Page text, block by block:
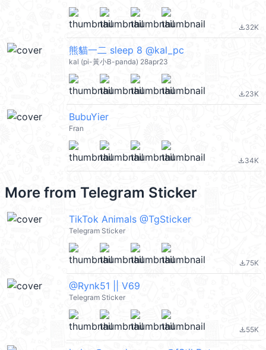
file_download32K
熊貓一二 sleep 8 @kal_pc
kal (pi-黃小B-panda) 28apr23
file_download23K
BubuYier
Fran
file_download34K
More from Telegram Sticker
TikTok Animals @TgSticker
Telegram Sticker
file_download75K
@Rynk51 || V69
Telegram Sticker
file_download55K